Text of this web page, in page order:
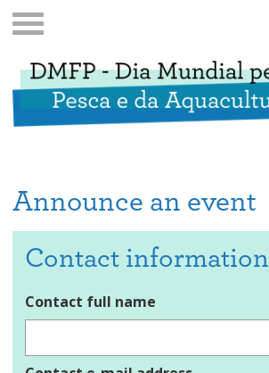
Announce an event
Contact information
Contact full name